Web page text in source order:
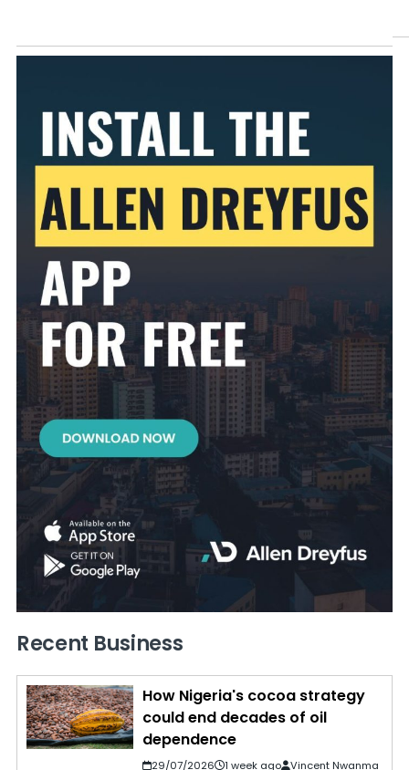
Recent Business
How Nigeria's cocoa strategy
could end decades of oil
dependence
29/07/2026 1 week ago Vincent Nwanma